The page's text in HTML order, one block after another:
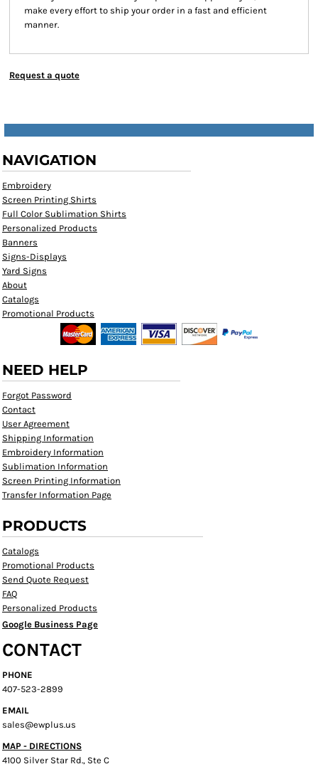
make every effort to ship your order in a fast and efficient
manner.
Request a quote
NAVIGATION
Embroidery
Screen Printing Shirts
Full Color Sublimation Shirts
Personalized Products
Banners
Signs-Displays
Yard Signs
About
Catalogs
Promotional Products
NEED HELP
Forgot Password
Contact
User Agreement
Shipping Information
Embroidery Information
Sublimation Information
Screen Printing Information
Transfer Information Page
PRODUCTS
Catalogs
Promotional Products
Send Quote Request
FAQ
Personalized Products
Google Business Page
CONTACT
PHONE
407-523-2899
EMAIL
sales@ewplus.us
MAP - DIRECTIONS
4100 Silver Star Rd., Ste C